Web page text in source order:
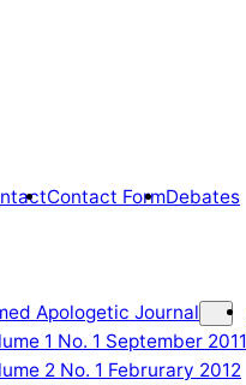
Contact FormDebates
Apologetic Journal
1 No. 1 September 2011
2 No. 1 Februrary 2012